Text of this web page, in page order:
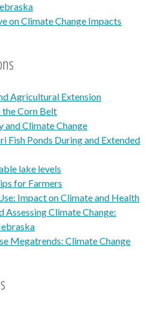
on Climate Change Impacts
Agricultural Extension
the Corn Belt
Climate Change
Fish Ponds During and Extended
lake levels
for Farmers
Impact on Climate and Health
Assessing Climate Change:
Megatrends: Climate Change